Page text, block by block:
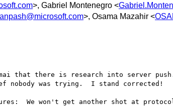
>, Gabriel Montenegro <
>, Osama Mazahir <
that there is research into server
nobody was trying.  I stand corrected!
We won't get another shot at